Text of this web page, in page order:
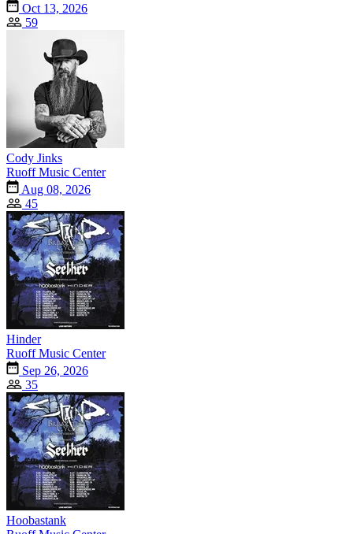
Oct 13, 2026
59
Cody Jinks
Ruoff Music Center
Aug 08, 2026
45
Hinder
Ruoff Music Center
Sep 26, 2026
35
Hoobastank